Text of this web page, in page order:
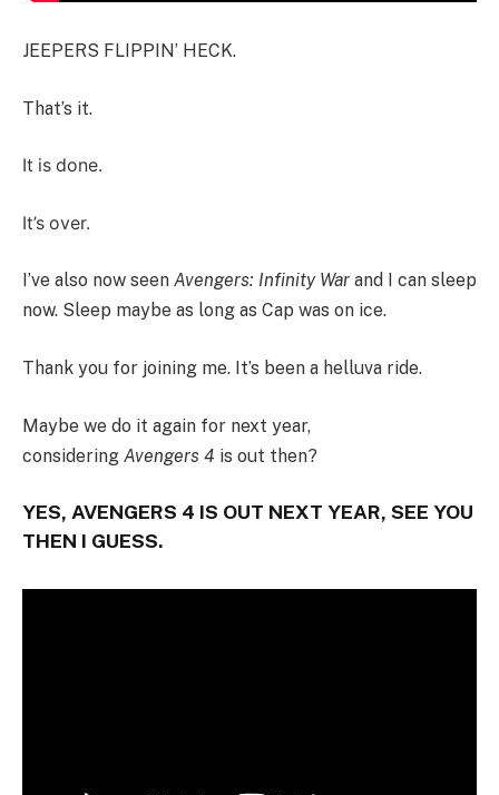
JEEPERS FLIPPIN’ HECK.
That’s it.
It is done.
It’s over.
I’ve also now seen Avengers: Infinity War and I can sleep
now. Sleep maybe as long as Cap was on ice.
Thank you for joining me. It’s been a helluva ride.
Maybe we do it again for next year,
considering Avengers 4 is out then?
YES, AVENGERS 4 IS OUT NEXT YEAR, SEE YOU
THEN I GUESS.